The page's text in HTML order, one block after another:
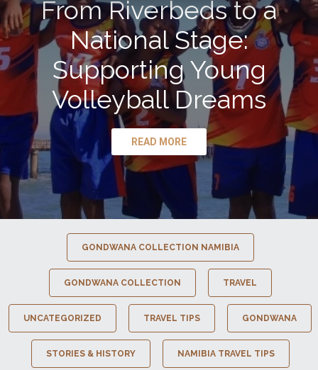
From Riverbeds to a
National Stage:
Supporting Young
Volleyball Dreams
READ MORE
GONDWANA COLLECTION NAMIBIA
GONDWANA COLLECTION TRAVEL
UNCATEGORIZED TRAVEL TIPS GONDWANA
STORIES & HISTORY NAMIBIA TRAVEL TIPS